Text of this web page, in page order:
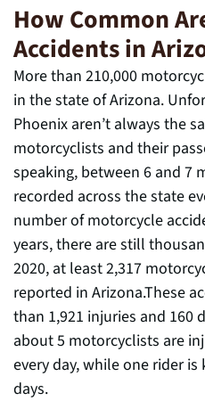
How Common
Accidents in
More than 210,000
in the state of Arizona.
Phoenix aren’t always the
motorcyclists and their
speaking, between 6 and 7
recorded across the state
number of motorcycle
years, there are still
2020, at least 2,317
reported in Arizona.These
than 1,921 injuries and 160
about 5 motorcyclists are
every day, while one rider
days.